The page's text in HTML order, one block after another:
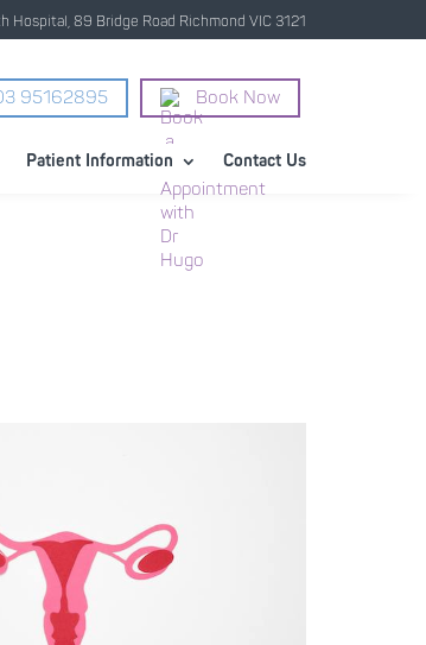
Hospital, 89 Bridge Road Richmond VIC 3121
95162895 Book Now
Patient Information Contact Us